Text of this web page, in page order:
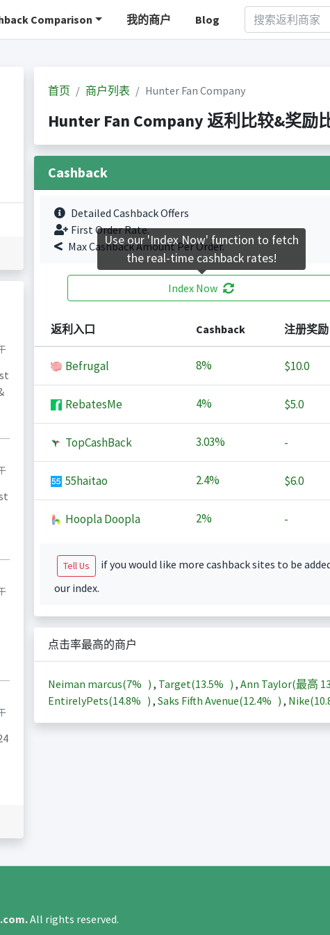
Comparison 我的商户 Blog
首页 商户列表 Hunter Fan Company
Hunter Fan Company 返利比较&奖励
Cashback
Detailed Cashback Offers
First Order Rate.
Max Cashback Amount Per Order.
Index Now
返利入口 Cashback 注册奖励
Befrugal 8% $10.0
RebatesMe 4% $5.0
TopCashBack 3.03% -
55haitao 2.4% $6.0
Hoopla Doopla 2% -
Tell Us
if you would like more cashback sites to be
our index.
点击率最高的商户
Neiman marcus(7% ) , Target(13.5% ) , Ann Taylor(最高
EntirelyPets(14.8% ) , Saks Fifth Avenue(12.4% ) , Nike(
.All rights reserved.
Use our 'Index Now' function to fetch
the real-time cashback rates!